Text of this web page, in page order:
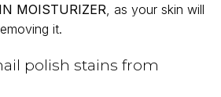
MOISTURIZER , as your skin will
it.
polish stains from